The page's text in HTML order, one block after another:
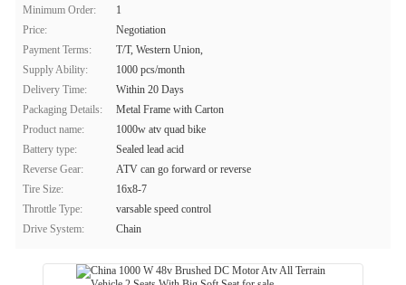
Minimum Order:
1
Price:
Negotiation
Payment Terms:
T/T, Western Union,
Supply Ability:
1000 pcs/month
Delivery Time:
Within 20 Days
Packaging Details:
Metal Frame with Carton
Product name:
1000w atv quad bike
Battery type:
Sealed lead acid
Reverse Gear:
ATV can go forward or reverse
Tire Size:
16x8-7
Throttle Type:
varsable speed control
Drive System:
Chain